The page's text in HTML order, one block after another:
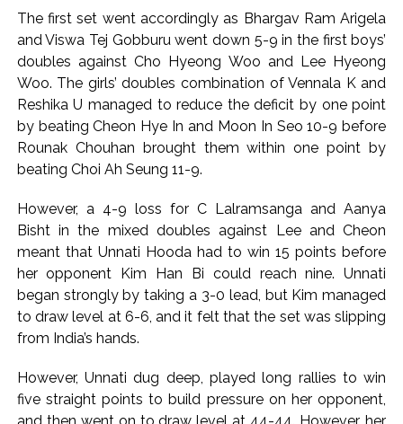
The first set went accordingly as Bhargav Ram Arigela
and Viswa Tej Gobburu went down 5-9 in the first boys’
doubles against Cho Hyeong Woo and Lee Hyeong
Woo. The girls’ doubles combination of Vennala K and
Reshika U managed to reduce the deficit by one point
by beating Cheon Hye In and Moon In Seo 10-9 before
Rounak Chouhan brought them within one point by
beating Choi Ah Seung 11-9.
However, a 4-9 loss for C Lalramsanga and Aanya
Bisht in the mixed doubles against Lee and Cheon
meant that Unnati Hooda had to win 15 points before
her opponent Kim Han Bi could reach nine. Unnati
began strongly by taking a 3-0 lead, but Kim managed
to draw level at 6-6, and it felt that the set was slipping
from India’s hands.
However, Unnati dug deep, played long rallies to win
five straight points to build pressure on her opponent,